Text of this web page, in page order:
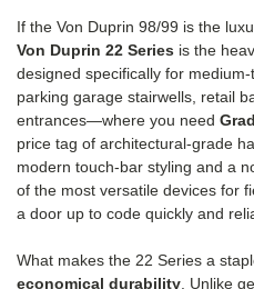
If the Von Duprin 98/99 is the
Von Duprin 22 Series is the
designed specifically for
parking garage stairwells, retail
entrances—where you need
price tag of architectural-grade
modern touch-bar styling and a
of the most versatile devices for
a door up to code quickly and
What makes the 22 Series a
economical durability. Unlike